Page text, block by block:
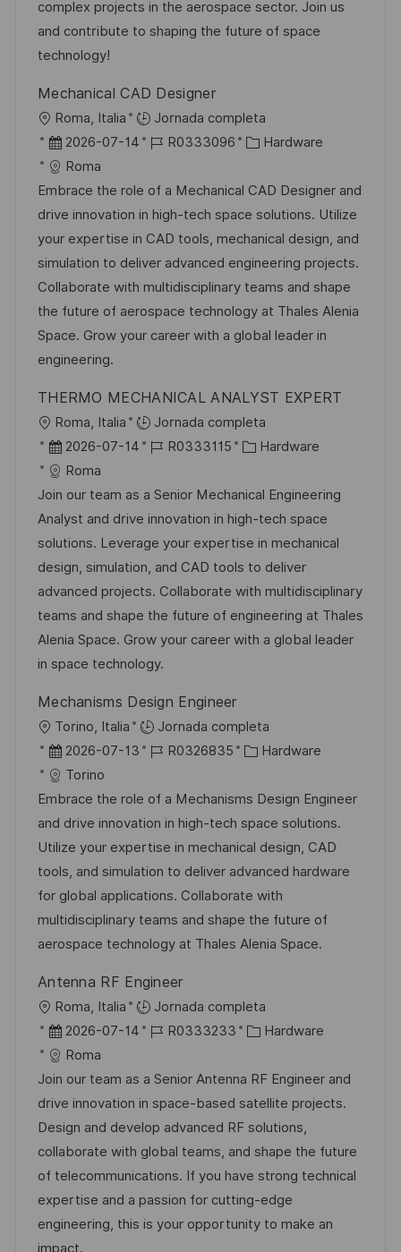
ó
n
e
p
u
l
i
c
a
c
i
ó
n
p
l
r
í
complex projects in the aerospace sector. Join us
and contribute to shaping the future of space
technology!
Mechanical CAD Designer
U
b
c
a
c
i
ó
n
Roma, Italia
Jornada completa
F
e
c
h
a
d
e
p
u
b
i
c
a
c
i
ó
n
2026-07-14
I
d
e
e
m
p
l
e
R0333096
C
t
e
g
o
r
í
a
Hardware
Roma
Embrace the role of a Mechanical CAD Designer and
drive innovation in high-tech space solutions. Utilize
your expertise in CAD tools, mechanical design, and
simulation to deliver advanced engineering projects.
Collaborate with multidisciplinary teams and shape
the future of aerospace technology at Thales Alenia
Space. Grow your career with a global leader in
engineering.
THERMO MECHANICAL ANALYST EXPERT
U
b
c
a
c
i
ó
n
Roma, Italia
Jornada completa
F
e
c
h
a
d
e
p
u
b
i
c
a
c
i
ó
n
2026-07-14
I
d
e
e
m
p
l
e
o
R0333115
C
t
e
g
o
r
í
a
Hardware
Roma
Join our team as a Senior Mechanical Engineering
Analyst and drive innovation in high-tech space
solutions. Leverage your expertise in mechanical
design, simulation, and CAD tools to deliver
advanced projects. Collaborate with multidisciplinary
teams and shape the future of engineering at Thales
Alenia Space. Grow your career with a global leader
in space technology.
Mechanisms Design Engineer
U
b
c
a
c
i
ó
n
Torino, Italia
Jornada completa
F
e
c
h
a
d
e
p
u
l
i
c
a
c
i
ó
n
2026-07-13
I
d
e
e
m
p
l
e
R0326835
C
t
e
g
o
r
í
a
Hardware
Torino
Embrace the role of a Mechanisms Design Engineer
and drive innovation in high-tech space solutions.
Utilize your expertise in mechanical design, CAD
tools, and simulation to deliver advanced hardware
for global applications. Collaborate with
multidisciplinary teams and shape the future of
aerospace technology at Thales Alenia Space.
Antenna RF Engineer
U
b
c
a
c
i
ó
n
Roma, Italia
Jornada completa
F
e
c
h
a
d
e
p
u
b
2026-07-14
I
d
e
e
m
p
l
e
R0333233
C
t
e
g
o
r
í
a
Hardware
Roma
Join our team as a Senior Antenna RF Engineer and
drive innovation in space-based satellite projects.
Design and develop advanced RF solutions,
collaborate with global teams, and shape the future
of telecommunications. If you have strong technical
expertise and a passion for cutting-edge
engineering, this is your opportunity to make an
impact.